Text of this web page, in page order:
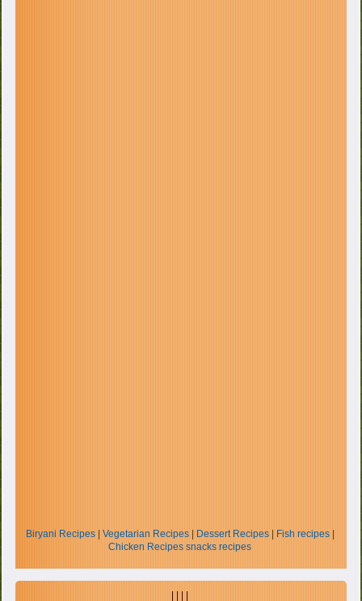
Biryani Recipes| Vegetarian Recipes| Dessert Recipes| Fish recipes|
Chicken Recipes snacks recipes